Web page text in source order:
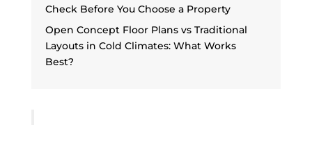
Check Before You Choose a Property
Open Concept Floor Plans vs Traditional
Layouts in Cold Climates: What Works
Best?